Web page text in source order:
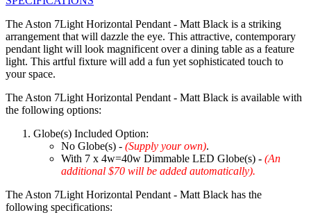
The Aston 7Light Horizontal Pendant - Matt Black is a striking
arrangement that will dazzle the eye. This attractive, contemporary
pendant light will look magnificent over a dining table as a feature
light. This artful fixture will add a fun yet sophisticated touch to
your space.
The Aston 7Light Horizontal Pendant - Matt Black is available with
the following options:
Globe(s) Included Option:
No Globe(s) - (Supply your own).
With 7 x 4w=40w Dimmable LED Globe(s) - (An
additional $70 will be added automatically).
The Aston 7Light Horizontal Pendant - Matt Black has the
following specifications: